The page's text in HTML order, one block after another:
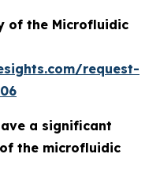
of the Microfluidic
request-
a significant
the microfluidic